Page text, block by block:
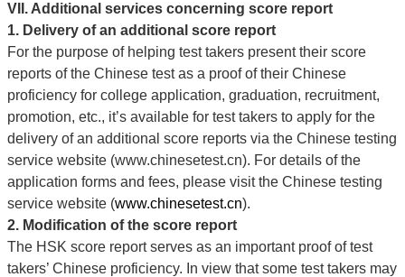
VII. Additional services concerning score report
1. Delivery of an additional score report
For the purpose of helping test takers present their score
reports of the Chinese test as a proof of their Chinese
proficiency for college application, graduation, recruitment,
promotion, etc., it’s available for test takers to apply for the
delivery of an additional score reports via the Chinese testing
service website (www.chinesetest.cn). For details of the
application forms and fees, please visit the Chinese testing
service website (www.chinesetest.cn).
2. Modification of the score report
The HSK score report serves as an important proof of test
takers’ Chinese proficiency. In view that some test takers may